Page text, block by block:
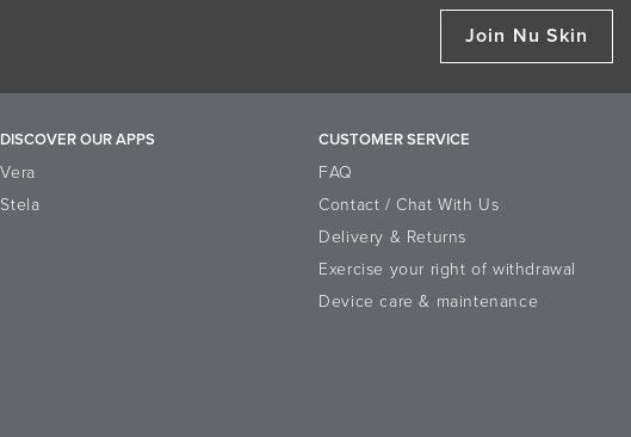
Join Nu Skin
DISCOVER OUR APPS
Vera
Stela
CUSTOMER SERVICE
FAQ
Contact / Chat With Us
Delivery & Returns
Exercise your right of withdrawal
Device care & maintenance